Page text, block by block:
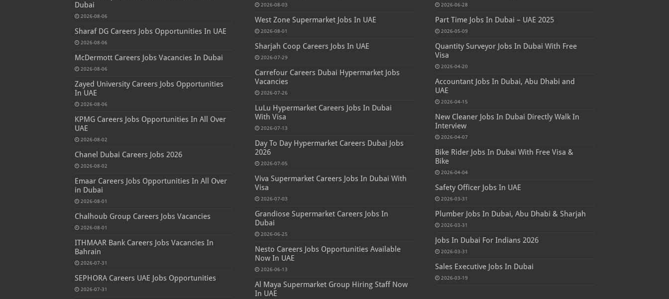
Dubai
2026-08-06
Sharaf DG Careers Jobs Opportunities In UAE
2026-08-06
McDermott Careers Jobs Vacancies In Dubai
2026-08-06
Zayed University Careers Jobs Opportunities
In UAE
2026-08-06
KPMG Careers Jobs Opportunities In All Over
UAE
2026-08-02
Chanel Dubai Careers Jobs 2026
2026-08-02
Emaar Careers Jobs Opportunities In All Over
in Dubai
2026-08-01
Chalhoub Group Careers Jobs Vacancies
2026-08-01
ITHMAAR Bank Careers Jobs Vacancies In
Bahrain
2026-07-31
SEPHORA Careers UAE Jobs Opportunities
2026-07-31
2026-08-03
West Zone Supermarket Jobs In UAE
2026-08-01
Sharjah Coop Careers Jobs In UAE
2026-07-29
Carrefour Careers Dubai Hypermarket Jobs
Vacancies
2026-07-26
LuLu Hypermarket Careers Jobs In Dubai
With Visa
2026-07-13
Day To Day Hypermarket Careers Dubai Jobs
2026
2026-07-05
Viva Supermarket Careers Jobs In Dubai With
Visa
2026-07-03
Grandiose Supermarket Careers Jobs In
Dubai
2026-06-25
Nesto Careers Jobs Opportunities Available
Now In UAE
2026-06-13
Al Maya Supermarket Group Hiring Staff Now
In UAE
2026-06-28
Part Time Jobs In Dubai – UAE 2025
2026-05-09
Quantity Surveyor Jobs In Dubai With Free
Visa
2026-04-20
Accountant Jobs In Dubai, Abu Dhabi and
UAE
2026-04-15
New Cleaner Jobs In Dubai Directly Walk In
Interview
2026-04-07
Bike Rider Jobs In Dubai With Free Visa &
Bike
2026-04-04
Safety Officer Jobs In UAE
2026-03-31
Plumber Jobs In Dubai, Abu Dhabi & Sharjah
2026-03-31
Jobs In Dubai For Indians 2026
2026-03-31
Sales Executive Jobs In Dubai
2026-03-19